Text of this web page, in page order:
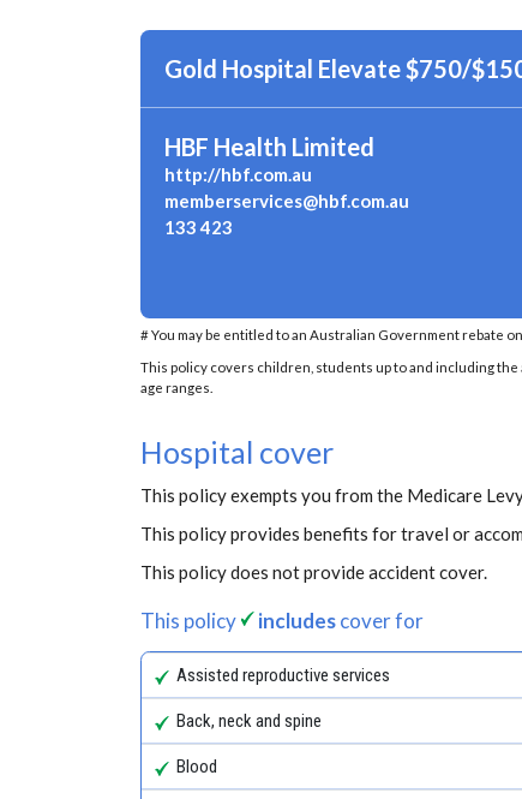
Gold Hospital Elevate $750/
HBF Health Limited
http://hbf.com.au
memberservices@hbf.com.au
133 423
# You may be entitled to an Australian Government rebate
This policy covers children, students up to and including
age ranges.
Hospital cover
This policy exempts you from the Medicare
This policy provides benefits for travel or
This policy does not provide accident cover.
This policy includescover for
Assisted reproductive services
Back, neck and spine
Blood